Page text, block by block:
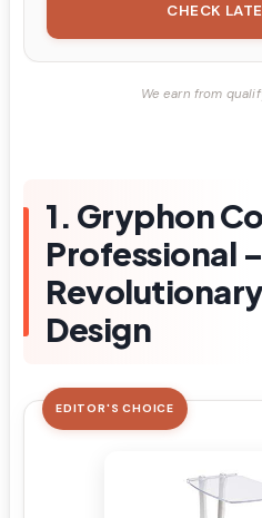
CHECK
We earn from
1. Gryphon
Professional –
Design
EDITOR'S CHOICE